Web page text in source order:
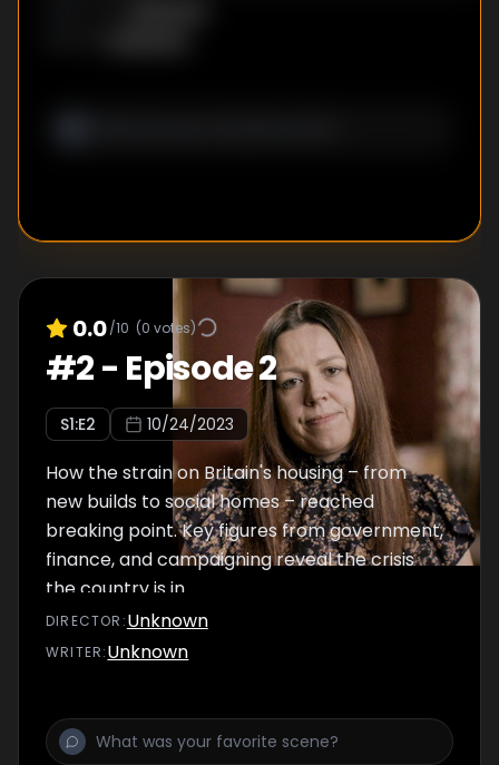
0.0/10 (0 votes)
#2- Episode 2
S1:E2 10/24/2023
How the strain on Britain's housing – from
new builds to social homes – reached
breaking point. Key figures from government,
finance, and campaigning reveal the crisis
the country is in.
DIRECTOR :Unknown
WRITER:Unknown